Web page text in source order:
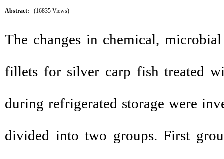
Abstract: (16835 Views)
The changes in chemical,
fillets for silver carp fish treated
during refrigerated storage were
divided into two groups. First